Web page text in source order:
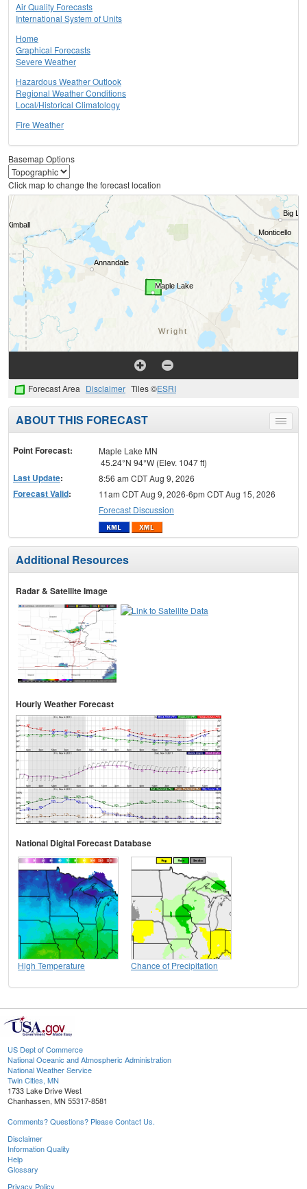
Air Quality Forecasts
International System of Units
Home
Graphical Forecasts
Severe Weather
Hazardous Weather Outlook
Regional Weather Conditions
Local/Historical Climatology
Fire Weather
Basemap Options
Click map to change the forecast location
Forecast Area Disclaimer Tiles ©ESRI
Toggle
menu
ABOUT THIS FORECAST
Point Forecast:
Maple Lake MN
45.24°N 94°W (Elev. 1047 ft)
Last Update: 8:56 am CDT Aug 9, 2026
Forecast Valid:
11am CDT Aug 9, 2026-6pm CDT Aug 15, 2026
Forecast Discussion
Additional Resources
Radar & Satellite Image
Hourly Weather Forecast
National Digital Forecast Database
High Temperature Chance of Precipitation
US Dept of Commerce
National Oceanic and Atmospheric Administration
National Weather Service
Twin Cities, MN
1733 Lake Drive West
Chanhassen, MN 55317-8581
Comments? Questions? Please Contact Us.
Disclaimer
Information Quality
Help
Glossary
Privacy Policy